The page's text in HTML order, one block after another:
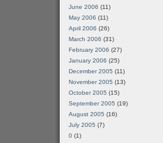
June 2006 (11)
May 2006 (11)
April 2006 (26)
March 2006 (31)
February 2006 (27)
January 2006 (25)
December 2005 (11)
November 2005 (13)
October 2005 (15)
September 2005 (19)
August 2005 (16)
July 2005 (7)
0 (1)